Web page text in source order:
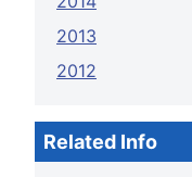
2013
2012
Related Info